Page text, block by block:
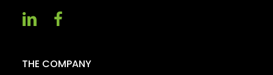
THE COMPANY